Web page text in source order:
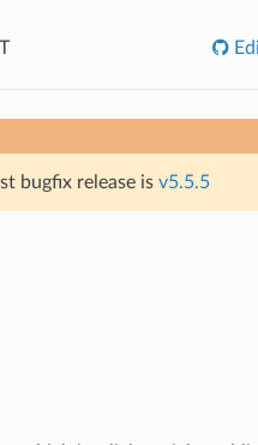
bugfix release is v5.5.5